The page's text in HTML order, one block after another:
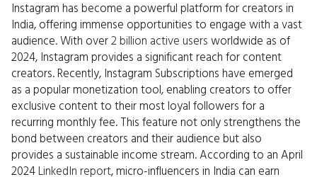
Instagram has become a powerful platform for creators in
India, offering immense opportunities to engage with a vast
audience. With over2 billion active users worldwide as of
2024, Instagram provides a significant reach for content
creators. Recently, Instagram Subscriptions have emerged
as a popular monetization tool, enabling creators to offer
exclusive content to their most loyal followers for a
recurring monthly fee. This feature not only strengthens the
bond between creators and their audience but also
provides a sustainable income stream. According to an April
2024LinkedIn report, micro-influencers in India can earn